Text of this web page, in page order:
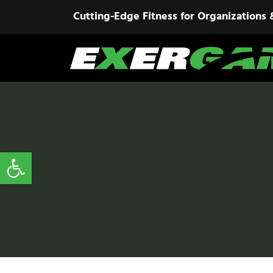
Cutting-Edge Fitness for Organizations
Open toolbar